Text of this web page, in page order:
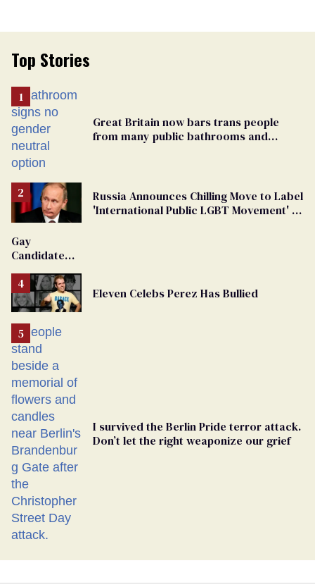
Top Stories
Great Britain now bars trans people
from many public bathrooms and
Russia Announces Chilling Move to Label
'International Public LGBT Movement' as
Gay
Candidate
From
Georgia
Ballot
Eleven Celebs Perez Has Bullied
I survived the Berlin Pride terror attack.
Don’t let the right weaponize our grief